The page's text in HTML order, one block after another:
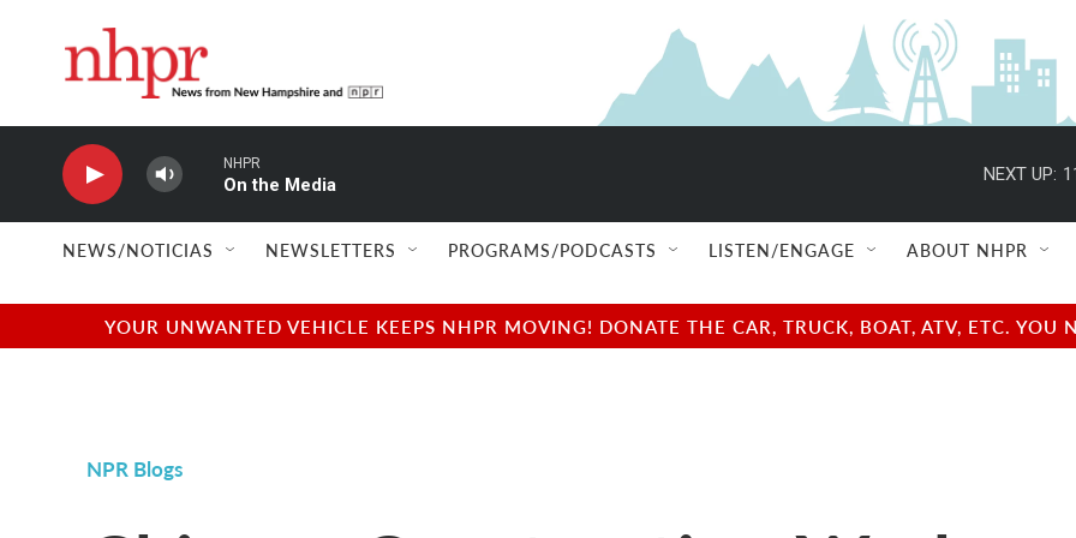
NHPR
On the Media
NEXT UP:
NEWS/NOTICIAS NEWSLETTERS PROGRAMS/PODCASTS LISTEN/ENGAGE ABOUT NHPR
YOUR UNWANTED VEHICLE KEEPS NHPR MOVING! DONATE THE CAR, TRUCK, BOAT, ATV, ETC.
NPR Blogs